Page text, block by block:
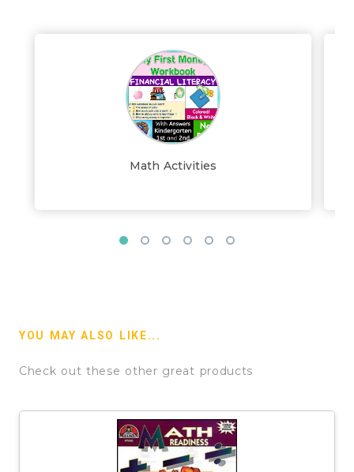
Math Activities
YOU MAY ALSO LIKE...
Check out these other great products